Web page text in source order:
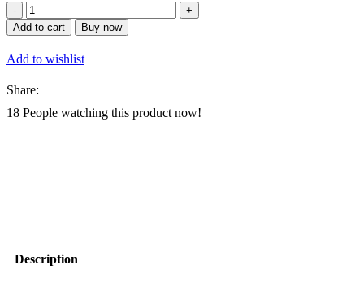
Arcade
Racing
Simulator
Racing
Arcade
Kids
Outrun
Add to cart Buy now
Add to wishlist
Share:
18 People watching this product now!
Description